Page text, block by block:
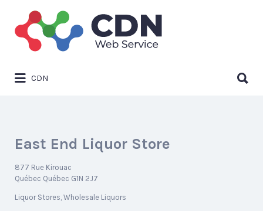
Search
for:
CDN
for:
East End Liquor Store
877 Rue Kirouac
Québec Québec G1N 2J7
Liquor Stores Wholesale Liquors